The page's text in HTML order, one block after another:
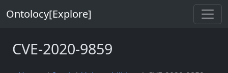
Ontolocy[Explore]
CVE-2020-9859